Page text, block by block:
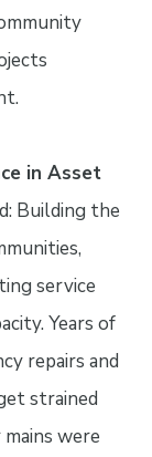
in Asset
Building the
service
Years of
repairs and
strained
were